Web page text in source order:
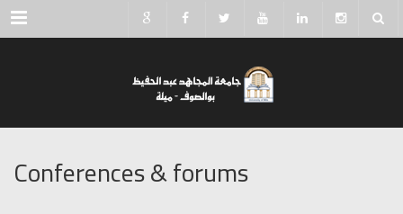
Menu
Conferences & forums